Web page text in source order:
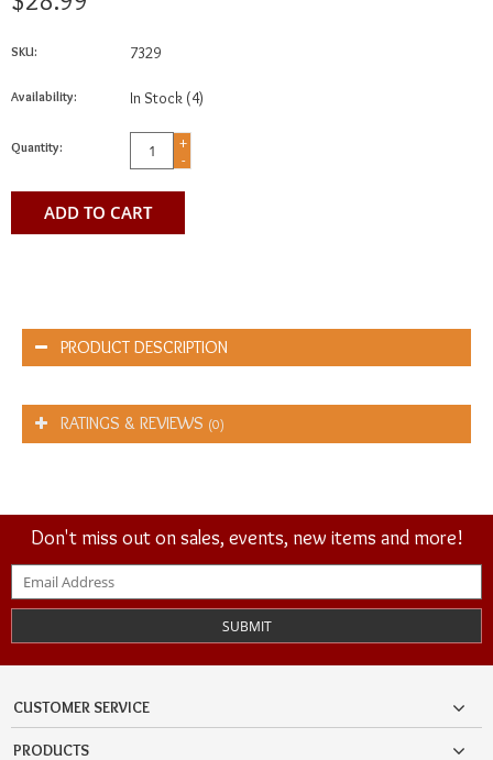
SKU: 7329
Availability: In Stock (4)
Quantity:
+
-
ADD TO CART
PRODUCT DESCRIPTION
RATINGS & REVIEWS (0)
Don't miss out on sales, events, new items and more!
SUBMIT
CUSTOMER SERVICE
PRODUCTS